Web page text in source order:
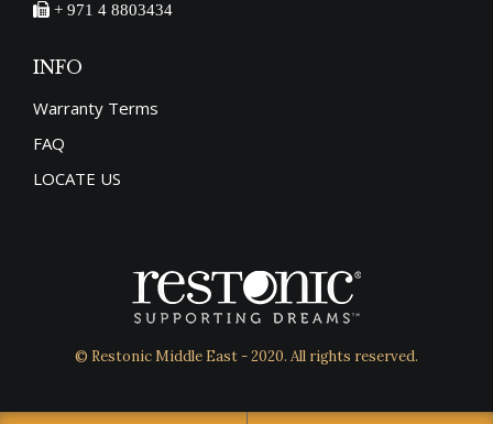
+ 971 4 8803434
INFO
Warranty Terms
FAQ
LOCATE US
© Restonic Middle East - 2020. All rights reserved.